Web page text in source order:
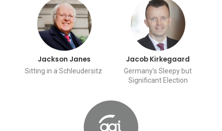
Jackson Janes
Sitting in a Schleudersitz
Jacob Kirkegaard
Germany’s Sleepy but
Significant Election